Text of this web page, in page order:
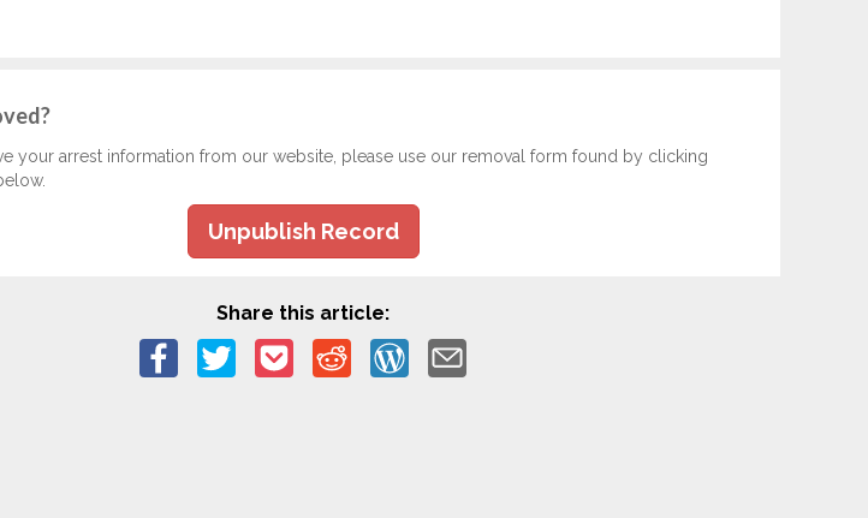
your arrest information from our website, please use our removal form found by clicking
Unpublish Record
Share this article: